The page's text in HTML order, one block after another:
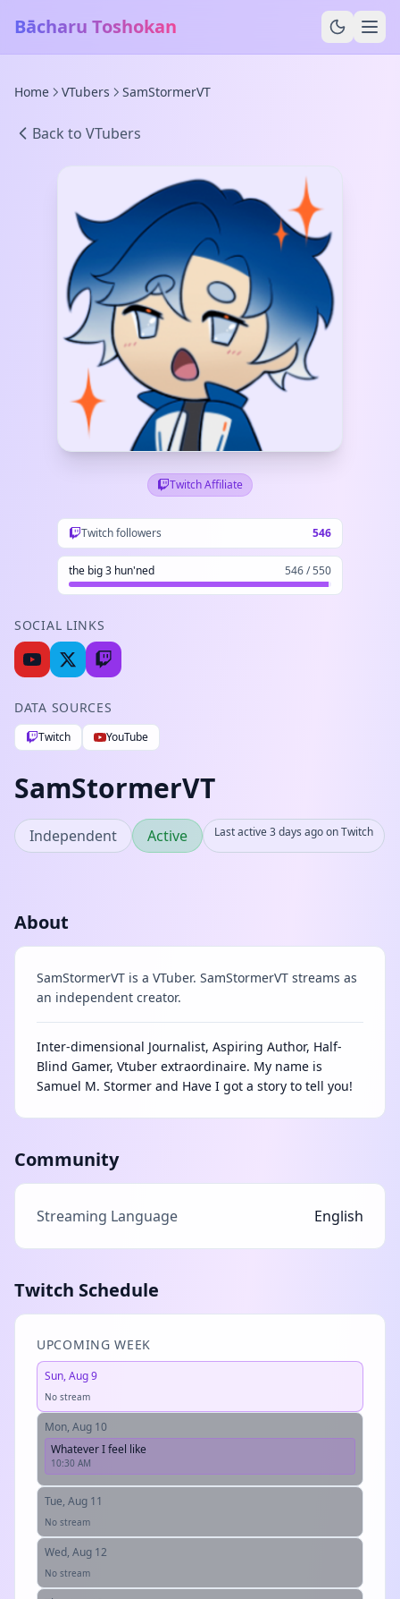
Bācharu Toshokan
Home VTubers SamStormerVT
Back to VTubers
Twitch Affiliate
Twitch followers 546
the big 3 hun'ned 546 / 550
SOCIAL LINKS
DATA SOURCES
Twitch YouTube
SamStormerVT
Independent Active Last active 3 days ago on Twitch
About
SamStormerVT is a VTuber. SamStormerVT streams as
an independent creator.
Inter-dimensional Journalist, Aspiring Author, Half-
Blind Gamer, Vtuber extraordinaire. My name is
Samuel M. Stormer and Have I got a story to tell you!
Community
Streaming Language English
Twitch Schedule
UPCOMING WEEK
Sun, Aug 9
No stream
Mon, Aug 10
Whatever I feel like
10:30 AM
Tue, Aug 11
No stream
Wed, Aug 12
No stream